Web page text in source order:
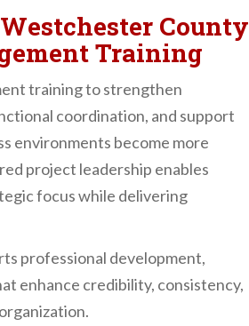
County
Training
training to strengthen
coordination, and support
environments become more
project leadership enables
focus while delivering
professional development,
enhance credibility, consistency,